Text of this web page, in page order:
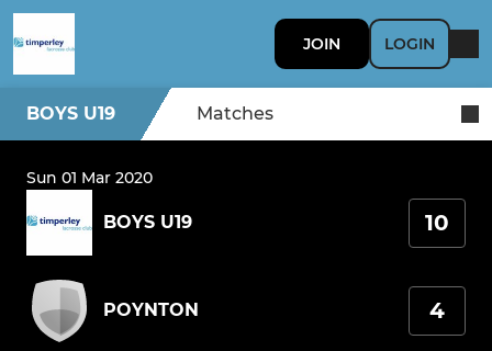
JOIN LOGIN
BOYS U19 Matches
Sun 01 Mar 2020
BOYS U19 10
POYNTON 4